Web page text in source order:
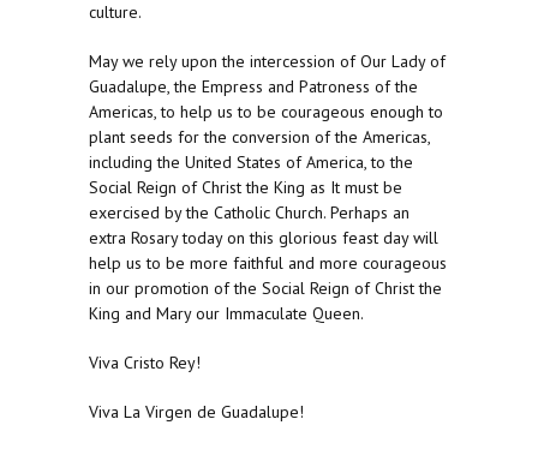
culture.
May we rely upon the intercession of Our Lady of
Guadalupe, the Empress and Patroness of the
Americas, to help us to be courageous enough to
plant seeds for the conversion of the Americas,
including the United States of America, to the
Social Reign of Christ the King as It must be
exercised by the Catholic Church. Perhaps an
extra Rosary today on this glorious feast day will
help us to be more faithful and more courageous
in our promotion of the Social Reign of Christ the
King and Mary our Immaculate Queen.
Viva Cristo Rey!
Viva La Virgen de Guadalupe!